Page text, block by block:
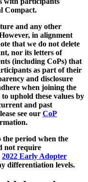
Compact.
and any other
in alignment
that we do not delete
nor its letters of
(including CoPs) that
as part of their
and disclosure
when joining the
uphold these values by
and past
see our CoP
the period when the
not require
2022 Early Adopter
differentiation levels.